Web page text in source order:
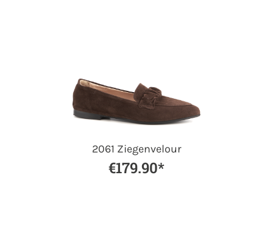
2061 Ziegenvelour
€179.90*